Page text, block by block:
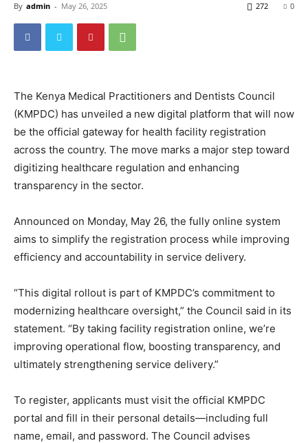
By admin - May 26, 2025 0
272
The Kenya Medical Practitioners and Dentists Council
(KMPDC) has unveiled a new digital platform that will now
be the official gateway for health facility registration
across the country. The move marks a major step toward
digitizing healthcare regulation and enhancing
transparency in the sector.
Announced on Monday, May 26, the fully online system
aims to simplify the registration process while improving
efficiency and accountability in service delivery.
“This digital rollout is part of KMPDC’s commitment to
modernizing healthcare oversight,” the Council said in its
statement. “By taking facility registration online, we’re
improving operational flow, boosting transparency, and
ultimately strengthening service delivery.”
To register, applicants must visit the official KMPDC
portal and fill in their personal details—including full
name, email, and password. The Council advises